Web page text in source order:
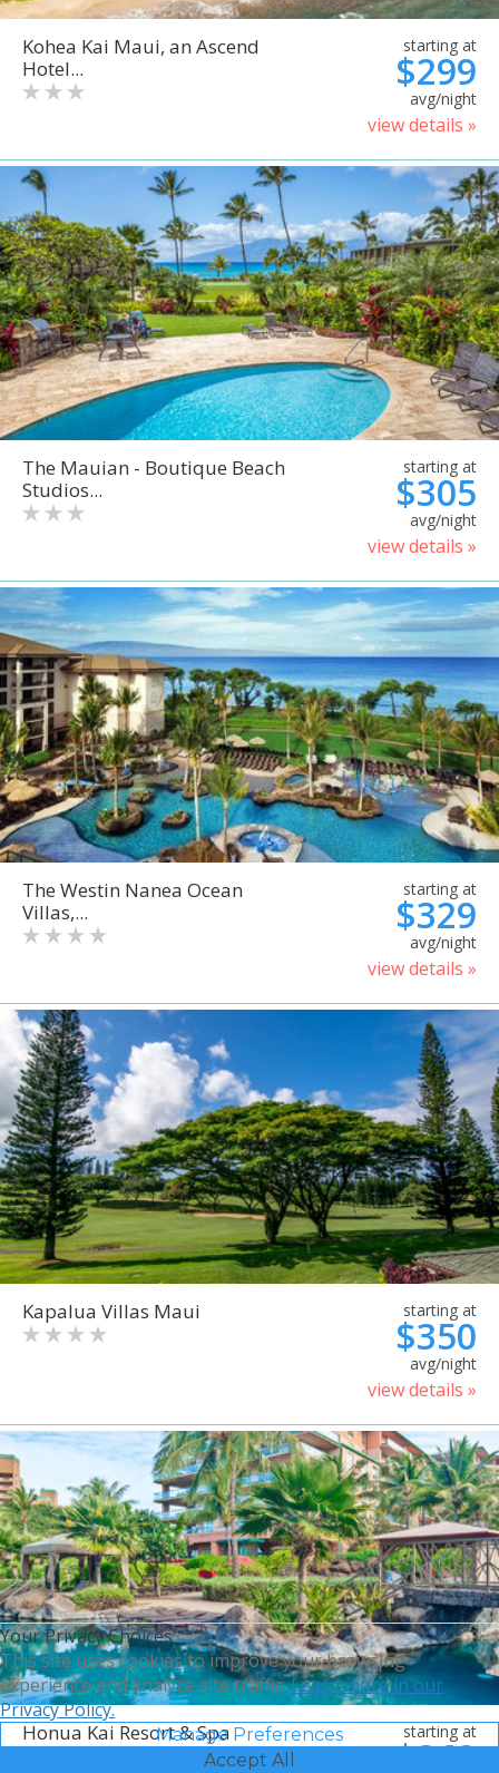
Kohea Kai Maui, an Ascend
Hotel...
starting at
$299
avg/night
view details »
The Mauian - Boutique Beach
Studios...
starting at
$305
avg/night
view details »
The Westin Nanea Ocean
Villas,...
starting at
$329
avg/night
view details »
Kapalua Villas Maui starting at
$350
avg/night
view details »
Honua Kai Resort & Spa starting at
$368
Your Privacy Choices
This site uses cookies to improve your browsing
experience and analyze site traffic.Learn more in our
Privacy Policy.
Manage Preferences
Accept All